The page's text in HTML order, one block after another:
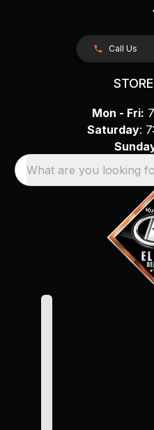
Call Us
Mon - Fri:
Saturday:
What are you looking